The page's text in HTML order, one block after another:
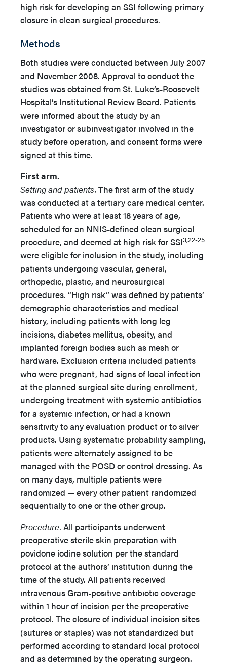
high risk for developing an SSI following primary
closure in clean surgical procedures.
Methods
Both studies were conducted between July 2007
and November 2008. Approval to conduct the
studies was obtained from St. Luke’s-Roosevelt
Hospital’s Institutional Review Board. Patients
were informed about the study by an
investigator or subinvestigator involved in the
study before operation, and consent forms were
signed at this time.
First arm.
Setting and patients. The first arm of the study
was conducted at a tertiary care medical center.
Patients who were at least 18 years of age,
scheduled for an NNIS-defined clean surgical
procedure, and deemed at high risk for SSI3,22-25
were eligible for inclusion in the study, including
patients undergoing vascular, general,
orthopedic, plastic, and neurosurgical
procedures. “High risk” was defined by patients’
demographic characteristics and medical
history, including patients with long leg
incisions, diabetes mellitus, obesity, and
implanted foreign bodies such as mesh or
hardware. Exclusion criteria included patients
who were pregnant, had signs of local infection
at the planned surgical site during enrollment,
undergoing treatment with systemic antibiotics
for a systemic infection, or had a known
sensitivity to any evaluation product or to silver
products. Using systematic probability sampling,
patients were alternately assigned to be
managed with the POSD or control dressing. As
on many days, multiple patients were
randomized — every other patient randomized
sequentially to one or the other group.
Procedure. All participants underwent
preoperative sterile skin preparation with
povidone iodine solution per the standard
protocol at the authors’ institution during the
time of the study. All patients received
intravenous Gram-positive antibiotic coverage
within 1 hour of incision per the preoperative
protocol. The closure of individual incision sites
(sutures or staples) was not standardized but
performed according to standard local protocol
and as determined by the operating surgeon.